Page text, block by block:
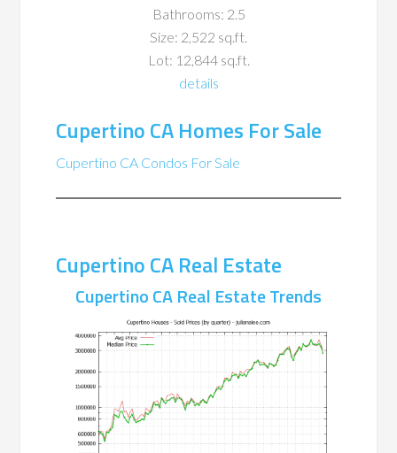
Bathrooms: 2.5
Size: 2,522 sq.ft.
Lot: 12,844 sq.ft.
details
Cupertino CA Homes For Sale
Cupertino CA Condos For Sale
Cupertino CA Real Estate
Cupertino CA Real Estate Trends